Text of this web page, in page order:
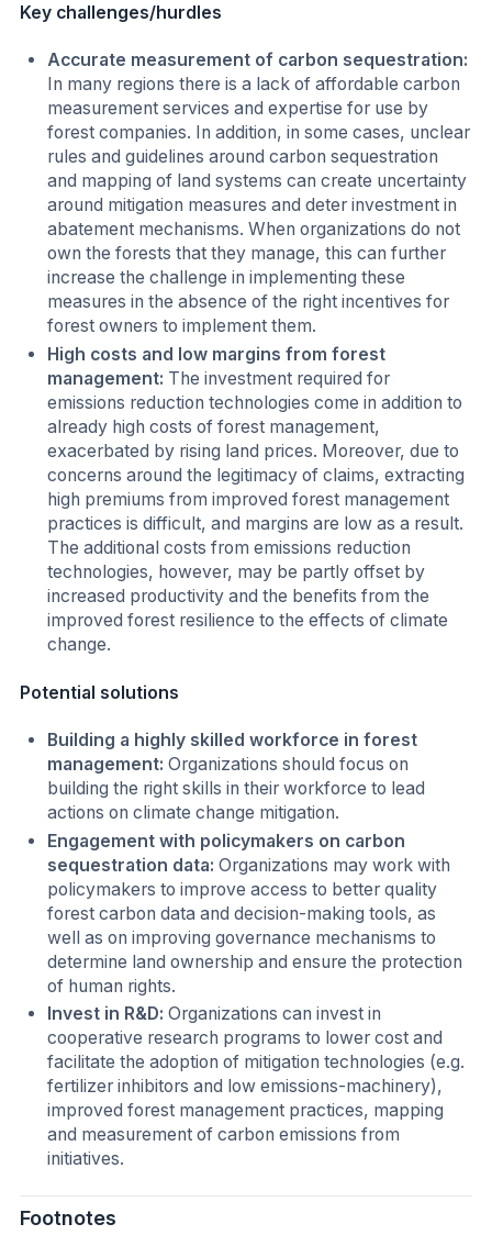
Key challenges/hurdles
Accurate measurement of carbon sequestration:
In many regions there is a lack of affordable carbon
measurement services and expertise for use by
forest companies. In addition, in some cases, unclear
rules and guidelines around carbon sequestration
and mapping of land systems can create uncertainty
around mitigation measures and deter investment in
abatement mechanisms. When organizations do not
own the forests that they manage, this can further
increase the challenge in implementing these
measures in the absence of the right incentives for
forest owners to implement them.
High costs and low margins from forest
management: The investment required for
emissions reduction technologies come in addition to
already high costs of forest management,
exacerbated by rising land prices. Moreover, due to
concerns around the legitimacy of claims, extracting
high premiums from improved forest management
practices is difficult, and margins are low as a result.
The additional costs from emissions reduction
technologies, however, may be partly offset by
increased productivity and the benefits from the
improved forest resilience to the effects of climate
change.
Potential solutions
Building a highly skilled workforce in forest
management:Organizations should focus on
building the right skills in their workforce to lead
actions on climate change mitigation.
Engagement with policymakers on carbon
sequestration data:Organizations may work with
policymakers to improve access to better quality
forest carbon data and decision-making tools, as
well as on improving governance mechanisms to
determine land ownership and ensure the protection
of human rights.
Invest in R&D:Organizations can invest in
cooperative research programs to lower cost and
facilitate the adoption of mitigation technologies (e.g.
fertilizer inhibitors and low emissions-machinery),
improved forest management practices, mapping
and measurement of carbon emissions from
initiatives.
Footnotes